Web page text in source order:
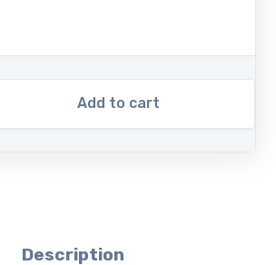
Add to cart
Description